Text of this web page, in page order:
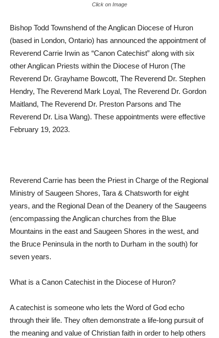
Click on Image
Bishop Todd Townshend of the Anglican Diocese of Huron
(based in London, Ontario) has announced the appointment of
Reverend Carrie Irwin as “Canon Catechist” along with six
other Anglican Priests within the Diocese of Huron (The
Reverend Dr. Grayhame Bowcott, The Reverend Dr. Stephen
Hendry, The Reverend Mark Loyal, The Reverend Dr. Gordon
Maitland, The Reverend Dr. Preston Parsons and The
Reverend Dr. Lisa Wang). These appointments were effective
February 19, 2023.
Reverend Carrie has been the Priest in Charge of the Regional
Ministry of Saugeen Shores, Tara & Chatsworth for eight
years, and the Regional Dean of the Deanery of the Saugeens
(encompassing the Anglican churches from the Blue
Mountains in the east and Saugeen Shores in the west, and
the Bruce Peninsula in the north to Durham in the south) for
seven years.
What is a Canon Catechist in the Diocese of Huron?
A catechist is someone who lets the Word of God echo
through their life. They often demonstrate a life-long pursuit of
the meaning and value of Christian faith in order to help others